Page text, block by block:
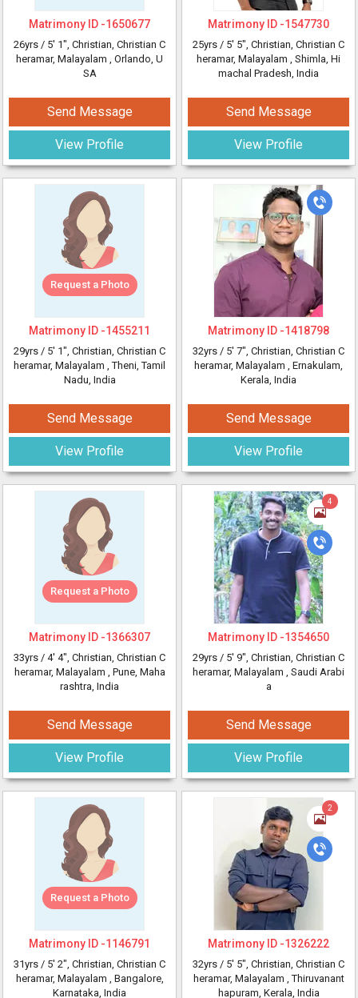
Matrimony ID -1650677
26yrs / 5' 1", Christian, Christian C
heramar, Malayalam , Orlando, U
SA
Send Message
View Profile
Request a Photo
Matrimony ID -1455211
29yrs / 5' 1", Christian, Christian C
heramar, Malayalam , Theni, Tamil
Nadu, India
Send Message
View Profile
Request a Photo
Matrimony ID -1366307
33yrs / 4' 4", Christian, Christian C
heramar, Malayalam , Pune, Maha
rashtra, India
Send Message
View Profile
Request a Photo
Matrimony ID -1146791
31yrs / 5' 2", Christian, Christian C
heramar, Malayalam , Bangalore,
Karnataka, India
Matrimony ID -1547730
25yrs / 5' 5", Christian, Christian C
heramar, Malayalam , Shimla, Hi
machal Pradesh, India
Send Message
View Profile
Matrimony ID -1418798
32yrs / 5' 7", Christian, Christian C
heramar, Malayalam , Ernakulam,
Kerala, India
Send Message
View Profile
4
Matrimony ID -1354650
29yrs / 5' 9", Christian, Christian C
heramar, Malayalam , Saudi Arabi
a
Send Message
View Profile
2
Matrimony ID -1326222
32yrs / 5' 5", Christian, Christian C
heramar, Malayalam , Thiruvanant
hapuram, Kerala, India